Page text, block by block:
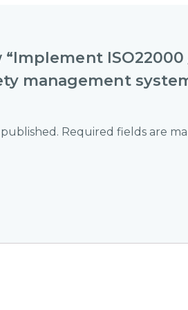
ISO22000
management
Required fields are